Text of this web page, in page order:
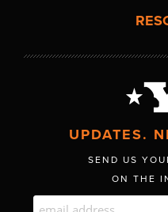
UPDATES.
SEND US
ON THE